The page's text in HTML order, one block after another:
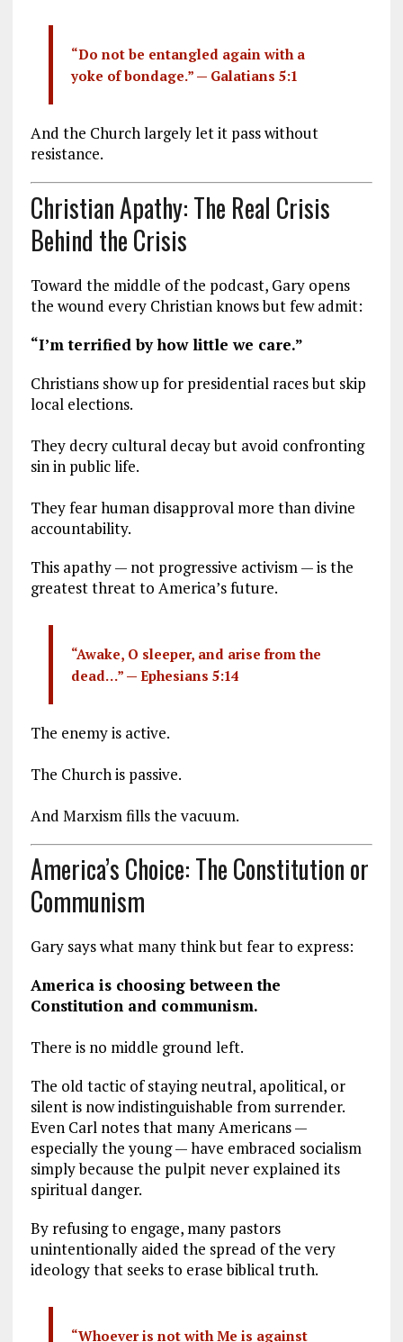
“Do not be entangled again with a
yoke of bondage.” — Galatians 5:1
And the Church largely let it pass without
resistance.
Christian Apathy: The Real Crisis
Behind the Crisis
Toward the middle of the podcast, Gary opens
the wound every Christian knows but few admit:
“I’m terrified by how little we care.”
Christians show up for presidential races but skip
local elections.
They decry cultural decay but avoid confronting
sin in public life.
They fear human disapproval more than divine
accountability.
This apathy — not progressive activism — is the
greatest threat to America’s future.
“Awake, O sleeper, and arise from the
dead…” — Ephesians 5:14
The enemy is active.
The Church is passive.
And Marxism fills the vacuum.
America’s Choice: The Constitution or
Communism
Gary says what many think but fear to express:
America is choosing between the
Constitution and communism.
There is no middle ground left.
The old tactic of staying neutral, apolitical, or
silent is now indistinguishable from surrender.
Even Carl notes that many Americans —
especially the young — have embraced socialism
simply because the pulpit never explained its
spiritual danger.
By refusing to engage, many pastors
unintentionally aided the spread of the very
ideology that seeks to erase biblical truth.
“Whoever is not with Me is against